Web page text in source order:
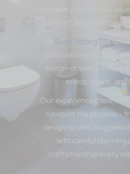
increase your home’s
comfort, and reflect your
Build Strong , we
bathroom remodeling in
design-driven solutions
needs, space, and
Our experienced team is
navigate the process –
design to selecting
with careful planning
craftsmanship every